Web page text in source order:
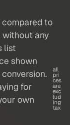
compared to
without any
list
shown
for
own
all
pri
ces
are
exc
lud
ing
tax